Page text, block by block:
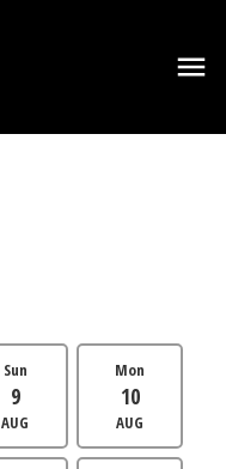
Sun
9
AUG
Mon
10
AUG